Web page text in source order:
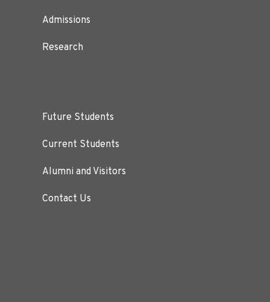
Admissions
Research
Future Students
Current Students
Alumni and Visitors
Contact Us